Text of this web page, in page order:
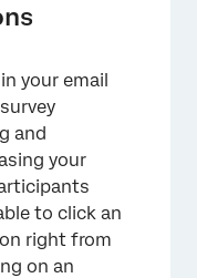
your email
and
your
to click an
right from
on an